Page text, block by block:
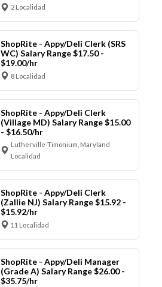
2 Localidad
ShopRite - Appy/Deli Clerk (SRS
WC) Salary Range $17.50 -
$19.00/hr
8 Localidad
ShopRite - Appy/Deli Clerk
(Village MD) Salary Range $15.00
- $16.50/hr
Lutherville-Timonium, Maryland
Localidad
ShopRite - Appy/Deli Clerk
(Zallie NJ) Salary Range $15.92 -
$15.92/hr
11 Localidad
ShopRite - Appy/Deli Manager
(Grade A) Salary Range $26.00 -
$35.75/hr